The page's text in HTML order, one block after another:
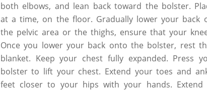
both elbows, and lean back toward the bolster.
at a time, on the floor. Gradually lower your back
the pelvic area or the thighs, ensure that your
Once you lower your back onto the bolster, rest
blanket. Keep your chest fully expanded. Press
bolster to lift your chest. Extend your toes and
feet closer to your hips with your hands.